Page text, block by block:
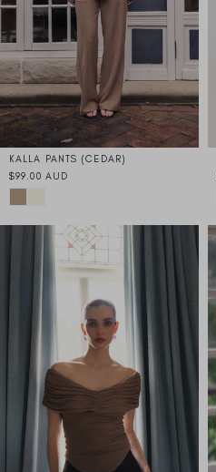
KALLA PANTS (CEDAR)
$99.00 AUD